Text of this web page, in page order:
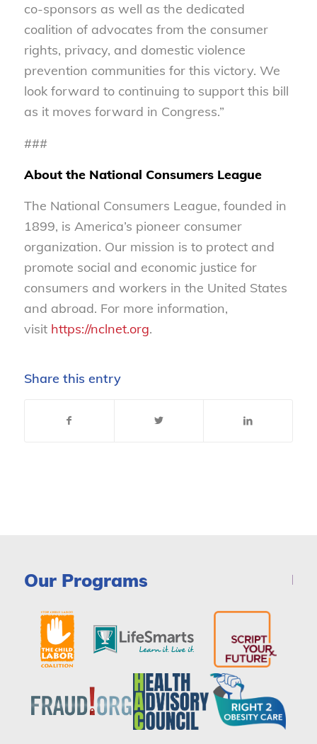
co-sponsors as well as the dedicated
coalition of advocates from the consumer
rights, privacy, and domestic violence
prevention communities for this victory. We
look forward to continuing to support this bill
as it moves forward in Congress.”
###
About the National Consumers League
The National Consumers League, founded in
1899, is America’s pioneer consumer
organization. Our mission is to protect and
promote social and economic justice for
consumers and workers in the United States
and abroad. For more information,
visit https://nclnet.org.
Share this entry
Our Programs